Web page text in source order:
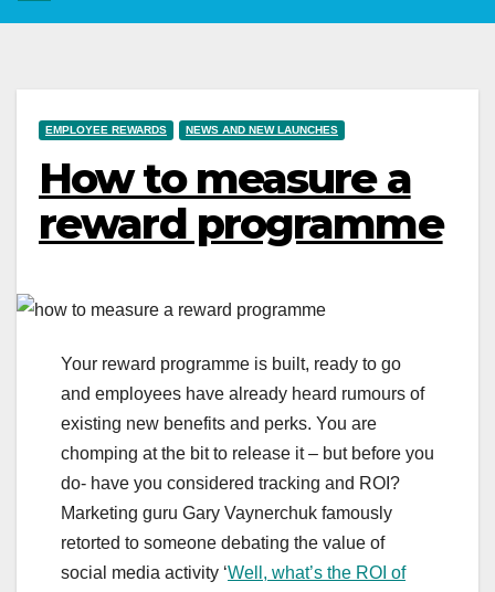
EMPLOYEE REWARDS NEWS AND NEW LAUNCHES
How to measure a
reward programme
Your reward programme is built, ready to go
and employees have already heard rumours of
existing new benefits and perks. You are
chomping at the bit to release it – but before you
do- have you considered tracking and ROI?
Marketing guru Gary Vaynerchuk famously
retorted to someone debating the value of
social media activity ‘Well, what’s the ROI of